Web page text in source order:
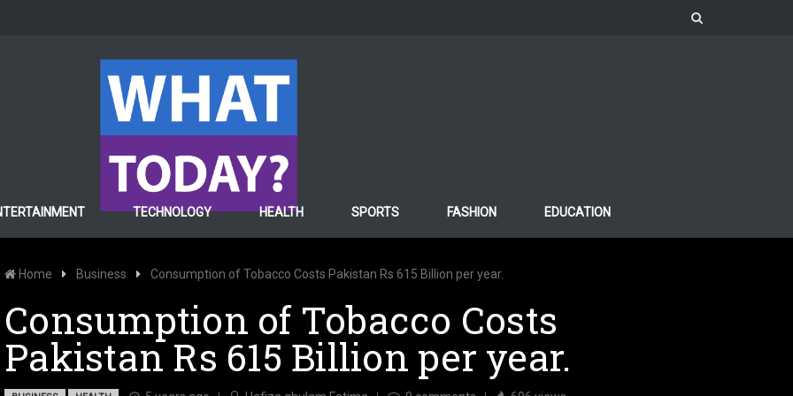
TECHNOLOGY HEALTH SPORTS FASHION EDUCATION
Home Business Consumption of Tobacco Costs Pakistan Rs 615 Billion per year.
Consumption of Tobacco Costs
Pakistan Rs 615 Billion per year.